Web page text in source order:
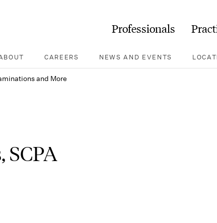
Professionals
CAREERS NEWS AND EVENTS
and More
SCPA